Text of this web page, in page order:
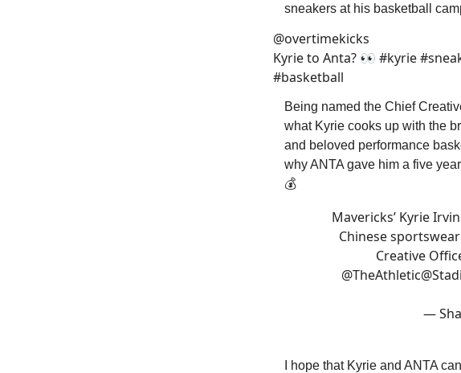
sneakers at his basketball
@overtimekicks
Kyrie to Anta? 👀 #kyrie
#basketball
Being named the Chief
what Kyrie cooks up with the
and beloved performance
why ANTA gave him a five
💰
Mavericks’ Kyrie
Chinese
Creative
@TheAthletic
—
I hope that Kyrie and ANTA